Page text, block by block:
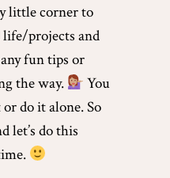
little corner to
life/projects and
fun tips or
the way.
You
do it alone. So
let’s do this